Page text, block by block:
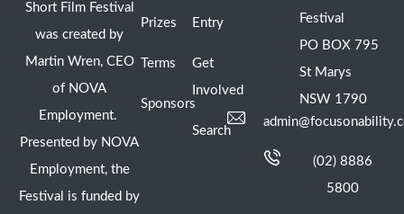
Short Film Festival
was created by
Martin Wren, CEO
of NOVA
Employment.
Presented by NOVA
Employment, the
Festival is funded by
Prizes
Terms
Sponsors
Entry
Get
Involved
Search
Festival
PO BOX 795
St Marys
NSW 1790
(02) 8886
5800